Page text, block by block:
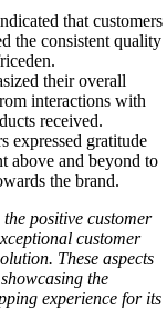
that customers
the consistent quality
their overall
interactions with
received.
expressed gratitude
above and beyond to
the brand.
positive customer
customer
These aspects
the
experience for its